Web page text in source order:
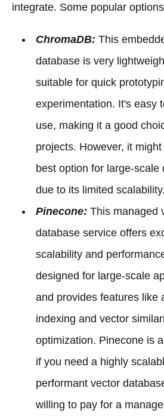
integrate. Some popular
ChromaDB: This
database is very
suitable for quick
experimentation. It's easy
use, making it a good
projects. However, it
best option for large-scale
due to its limited scalability.
Pinecone: This managed
database service offers
scalability and
designed for large-scale
and provides features like
indexing and vector
optimization. Pinecone is
if you need a highly
performant vector
willing to pay for a